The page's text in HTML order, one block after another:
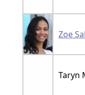
Zoe
Taryn